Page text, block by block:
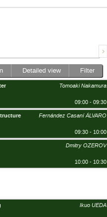
Detailed view Filter
Tomoaki Nakamura
09:00 - 09:30
Fernández Casaní ÁLVARO
09:30 - 10:00
Dmitry OZEROV
10:00 - 10:30
Ikuo UEDA